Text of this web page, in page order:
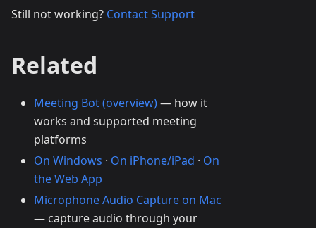
Still not working? Contact Support
Related
Meeting Bot (overview)— how it
works and supported meeting
platforms
On Windows · On iPhone/iPad · On
the Web App
Microphone Audio Capture on Mac
— capture audio through your